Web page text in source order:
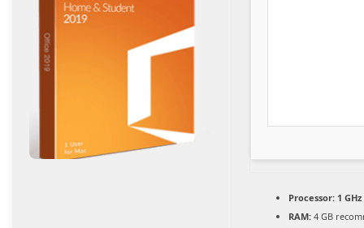
Processor:1
RAM:4 GB